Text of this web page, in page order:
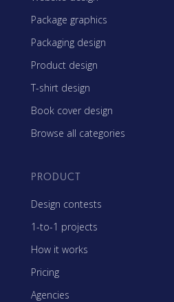
Package graphics
Packaging design
Product design
T-shirt design
Book cover design
Browse all categories
PRODUCT
Design contests
1-to-1 projects
How it works
Pricing
Agencies